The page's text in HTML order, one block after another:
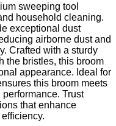
sweeping tool
household cleaning.
exceptional dust
airborne dust and
Crafted with a sturdy
the bristles, this broom
appearance. Ideal for
this broom meets
Trust
that enhance